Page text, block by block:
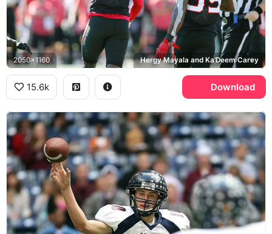
2050x1160 Hergy Mayala and Ka'Deem Carey
15.6k Download